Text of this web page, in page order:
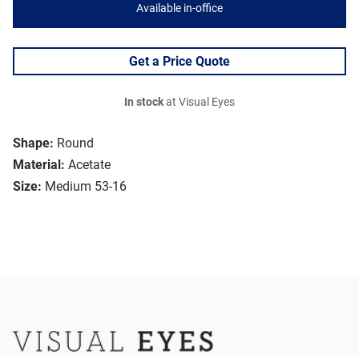
Shape: Round
Material: Acetate
Size: Medium 53-16
Available in-office
Get a Price Quote
In stockat Visual Eyes